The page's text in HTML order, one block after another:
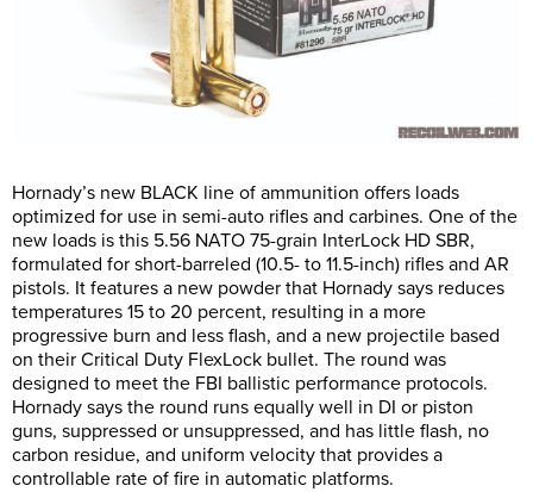
Hornady’s new BLACK line of ammunition offers loads
optimized for use in semi-auto rifles and carbines. One of the
new loads is this 5.56 NATO 75-grain InterLock HD SBR,
formulated for short-barreled (10.5- to 11.5-inch) rifles and AR
pistols. It features a new powder that Hornady says reduces
temperatures 15 to 20 percent, resulting in a more
progressive burn and less flash, and a new projectile based
on their Critical Duty FlexLock bullet. The round was
designed to meet the FBI ballistic performance protocols.
Hornady says the round runs equally well in DI or piston
guns, suppressed or unsuppressed, and has little flash, no
carbon residue, and uniform velocity that provides a
controllable rate of fire in automatic platforms.